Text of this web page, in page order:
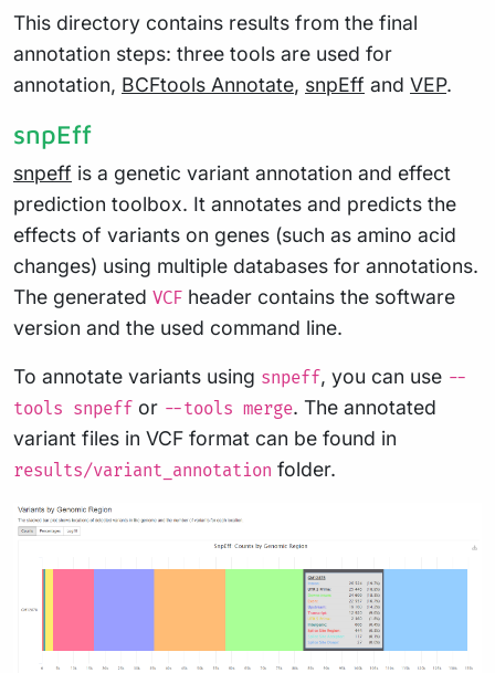
This directory contains results from the final
annotation steps: three tools are used for
annotation, BCFtools Annotate, snpEff and VEP.
snpEff
snpeff is a genetic variant annotation and effect
prediction toolbox. It annotates and predicts the
effects of variants on genes (such as amino acid
changes) using multiple databases for annotations.
The generated VCF header contains the software
version and the used command line.
To annotate variants using snpeff, you can use --
tools snpeff or --tools merge. The annotated
variant files in VCF format can be found in
results/variant_annotation folder.